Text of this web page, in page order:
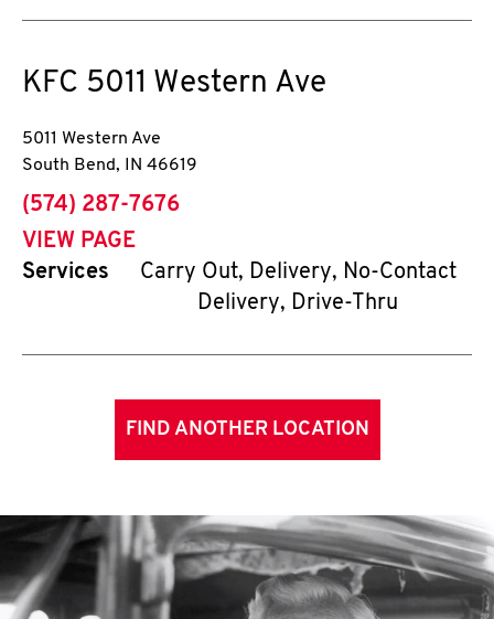
KFC 5011 Western Ave
5011 Western Ave
South Bend, IN 46619
phone
(574) 287-7676
VIEW PAGE
Services
Carry Out, Delivery, No-Contact
Delivery, Drive-Thru
FIND ANOTHER LOCATION